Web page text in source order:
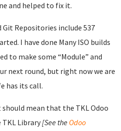
and helped to fix it.
Repositories include 537
I have done Many ISO builds
to make some “Module” and
next round, but right now we are
has its call.
mean that the TKL Odoo
TKL Library[See the Odoo